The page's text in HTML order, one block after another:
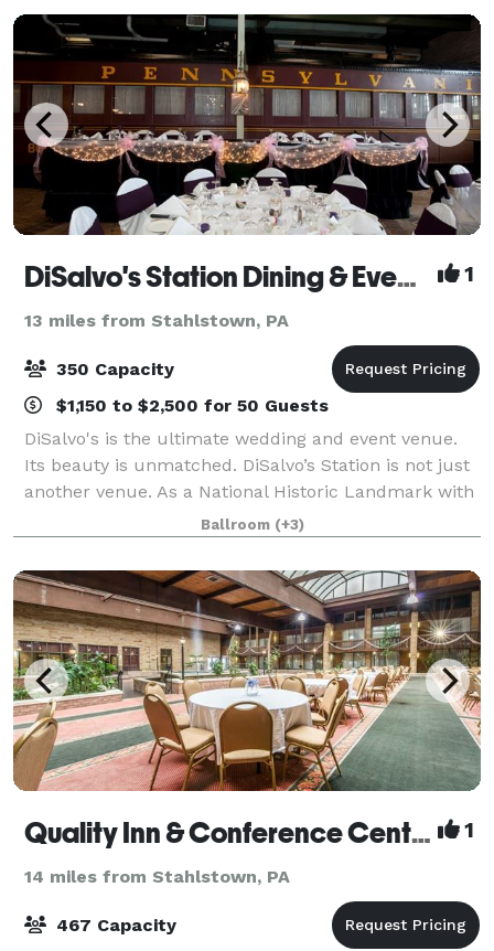
DiSalvo's Station Dining & Event Venue 1
13 miles from Stahlstown, PA
350 Capacity
$1,150 to $2,500 for 50 Guests
DiSalvo's is the ultimate wedding and event venue.
Its beauty is unmatched. DiSalvo’s Station is not just
another venue. As a National Historic Landmark with
major culinary accomplishments, DiSalvo's is a
premier venue for extraordinary, we
Ballroom (+3)
Quality Inn & Conference Center 1
14 miles from Stahlstown, PA
467 Capacity